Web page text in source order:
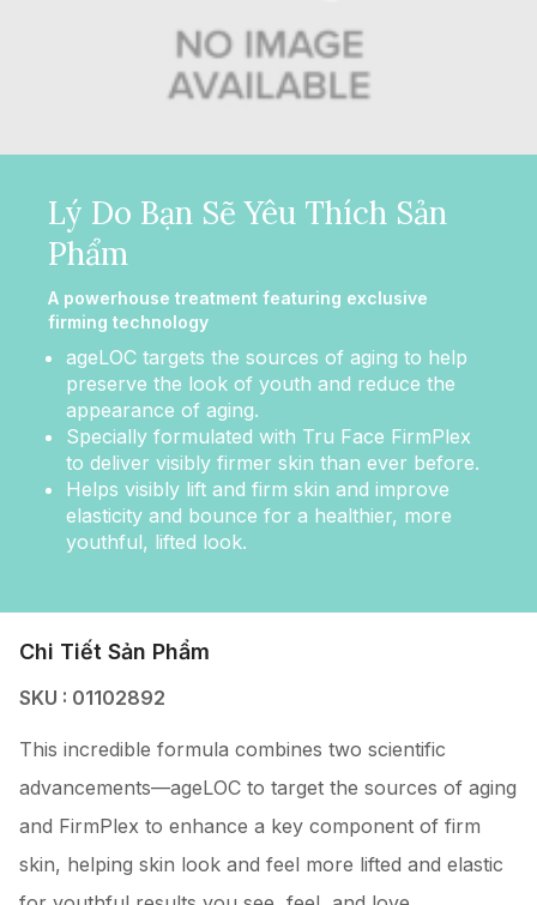
Lý Do Bạn Sẽ Yêu Thích Sản
Phẩm
A powerhouse treatment featuring exclusive
firming technology
ageLOC targets the sources of aging to help
preserve the look of youth and reduce the
appearance of aging.
Specially formulated with Tru Face FirmPlex
to deliver visibly firmer skin than ever before.
Helps visibly lift and firm skin and improve
elasticity and bounce for a healthier, more
youthful, lifted look.
Chi Tiết Sản Phẩm
SKU : 01102892
This incredible formula combines two scientific
advancements—ageLOC to target the sources of aging
and FirmPlex to enhance a key component of firm
skin, helping skin look and feel more lifted and elastic